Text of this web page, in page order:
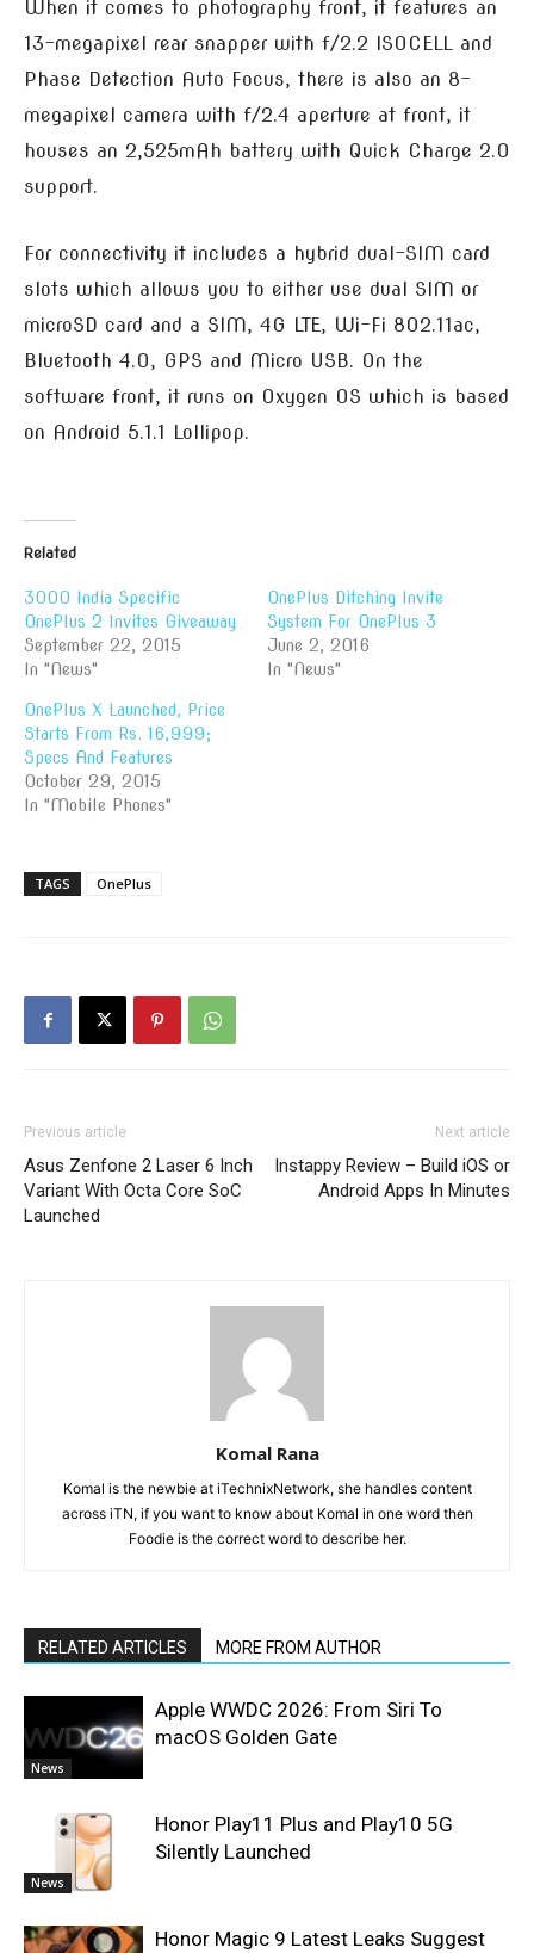
When it comes to photography front, it features an
13-megapixel rear snapper with f/2.2 ISOCELL and
Phase Detection Auto Focus, there is also an 8-
megapixel camera with f/2.4 aperture at front, it
houses an 2,525mAh battery with Quick Charge 2.0
support.
For connectivity it includes a hybrid dual-SIM card
slots which allows you to either use dual SIM or
microSD card and a SIM, 4G LTE, Wi-Fi 802.11ac,
Bluetooth 4.0, GPS and Micro USB. On the
software front, it runs on Oxygen OS which is based
on Android 5.1.1 Lollipop.
Related
3000 India Specific
OnePlus 2 Invites Giveaway
September 22, 2015
In "News"
OnePlus Ditching Invite
System For OnePlus 3
June 2, 2016
In "News"
OnePlus X Launched, Price
Starts From Rs. 16,999;
Specs And Features
October 29, 2015
In "Mobile Phones"
TAGS OnePlus
Previous article
Asus Zenfone 2 Laser 6 Inch
Variant With Octa Core SoC
Launched
Next article
Instappy Review – Build iOS or
Android Apps In Minutes
Komal Rana
Komal is the newbie at iTechnixNetwork, she handles content
across iTN, if you want to know about Komal in one word then
Foodie is the correct word to describe her.
RELATED ARTICLES MORE FROM AUTHOR
News
Apple WWDC 2026: From Siri To
macOS Golden Gate
News
Honor Play11 Plus and Play10 5G
Silently Launched
Honor Magic 9 Latest Leaks Suggest